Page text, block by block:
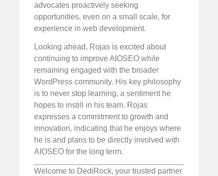
advocates proactively seeking
opportunities, even on a small scale, for
experience in web development.
Looking ahead, Rojas is excited about
continuing to improve AIOSEO while
remaining engaged with the broader
WordPress community. His key philosophy
is to never stop learning, a sentiment he
hopes to instill in his team. Rojas
expresses a commitment to growth and
innovation, indicating that he enjoys where
he is and plans to be directly involved with
AIOSEO for the long term.
Welcome to DediRock, your trusted partner